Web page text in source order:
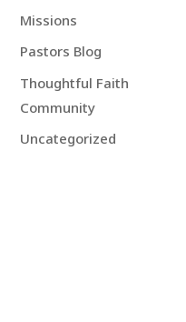
Missions
Pastors Blog
Thoughtful Faith
Community
Uncategorized